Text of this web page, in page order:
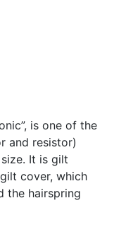
is one of the
and resistor)
It is gilt
cover, which
the hairspring